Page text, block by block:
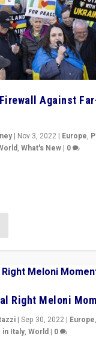
Against
| Nov 3, 2022 | Europe,
,What's New | 0
Right Meloni
|Sep 30, 2022 | Europe,
in Italy,World | 0